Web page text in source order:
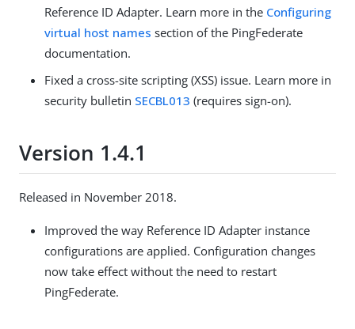
Reference ID Adapter. Learn more in the Configuring
virtual host names section of the PingFederate
documentation.
Fixed a cross-site scripting (XSS) issue. Learn more in
security bulletin SECBL013 (requires sign-on).
Version 1.4.1
Released in November 2018.
Improved the way Reference ID Adapter instance
configurations are applied. Configuration changes
now take effect without the need to restart
PingFederate.